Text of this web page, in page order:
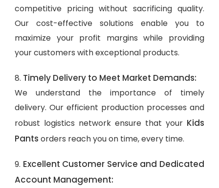
competitive pricing without sacrificing quality.
Our cost-effective solutions enable you to
maximize your profit margins while providing
your customers with exceptional products.
8. Timely Delivery to Meet Market Demands:
We understand the importance of timely
delivery. Our efficient production processes and
robust logistics network ensure that your Kids
Pants orders reach you on time, every time.
9. Excellent Customer Service and Dedicated
Account Management: